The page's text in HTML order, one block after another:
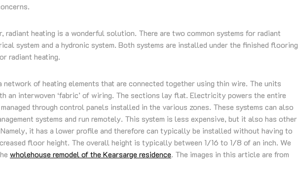
radiant heating is a wonderful solution. There are two common systems for radiant
system and a hydronic system. Both systems are installed under the finished flooring
radiant heating.
network of heating elements that are connected together using thin wire. The units
an interwoven ‘fabric’ of wiring. The sections lay flat. Electricity powers the entire
through control panels installed in the various zones. These systems can also
systems and run remotely. This system is less expensive, but it also has other
it has a lower profile and therefore can typically be installed without having to
floor height. The overall height is typically between 1/16 to 1/8 of an inch. We
wholehouse remodel of the Kearsarge residence. The images in this article are from